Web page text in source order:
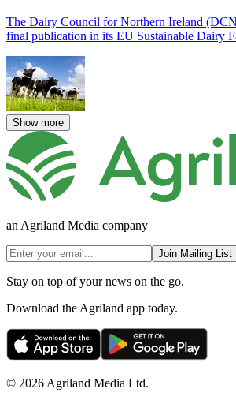
The Dairy Council for Northern Ireland
final publication in its EU Sustainable Dairy
Show more
an Agriland Media company
Join Mailing List
Stay on top of your news on the go.
Download the Agriland app today.
© 2026 Agriland Media Ltd.